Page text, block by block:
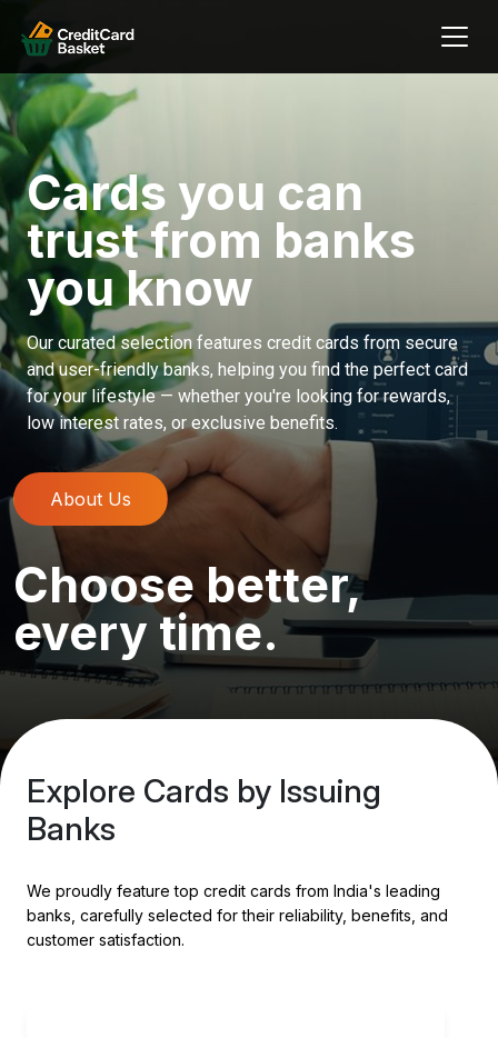
Cards you can
trust from banks
you know
Our curated selection features credit cards from secure
and user-friendly banks, helping you find the perfect card
for your lifestyle — whether you're looking for rewards,
low interest rates, or exclusive benefits.
About Us
Choose better,
every time.
Explore Cards by Issuing
Banks
We proudly feature top credit cards from India's leading
banks, carefully selected for their reliability, benefits, and
customer satisfaction.